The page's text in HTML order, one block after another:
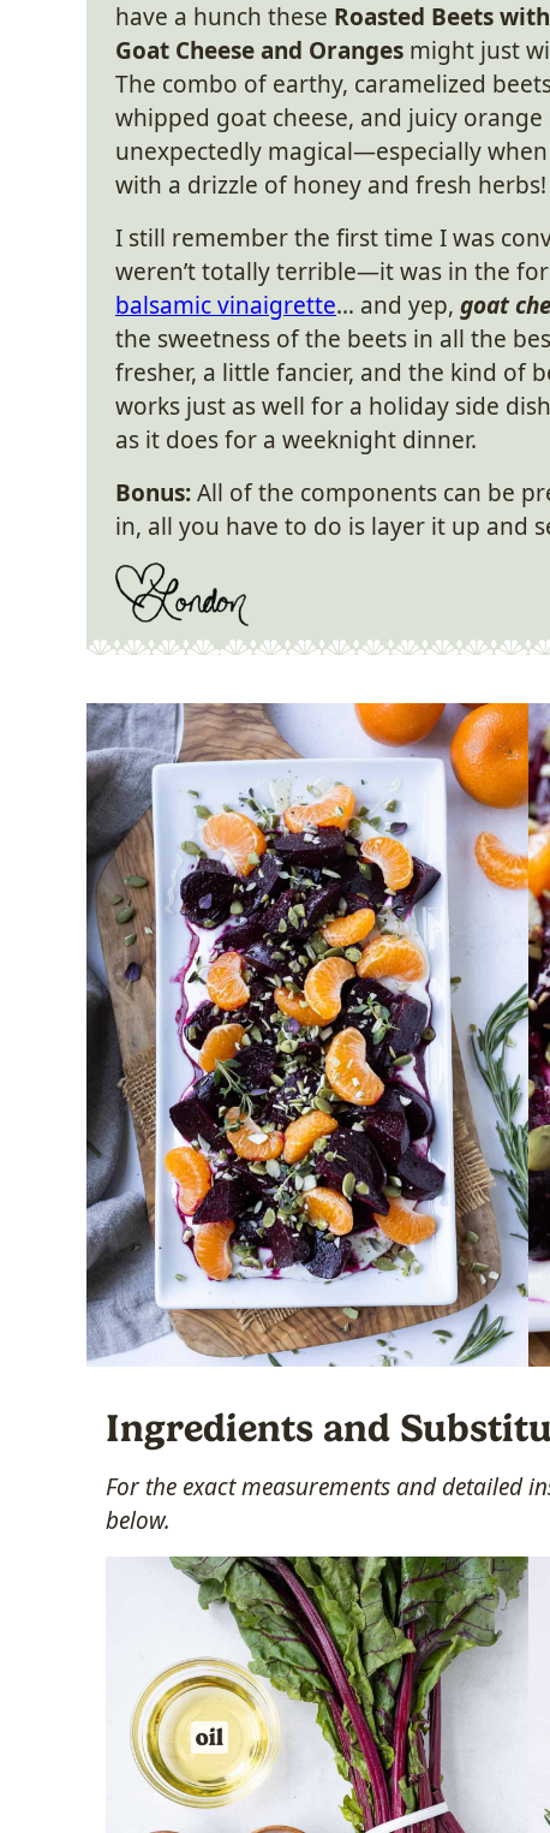
have a hunch these Roasted Beets
Goat Cheese and Oranges might just
The combo of earthy, caramelized
whipped goat cheese, and juicy orange
unexpectedly magical—especially
with a drizzle of honey and fresh herbs!
I still remember the first time I was
weren’t totally terrible—it was in the
balsamic vinaigrette… and yep, goat
the sweetness of the beets in all the
fresher, a little fancier, and the kind of
works just as well for a holiday side
as it does for a weeknight dinner.
Bonus:All of the components can be
in, all you have to do is layer it up and
Ingredients and
For the exact measurements and detailed
below.